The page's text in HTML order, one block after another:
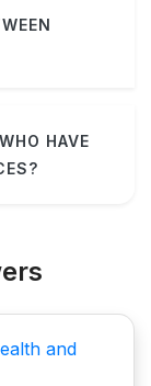
HAVE
and